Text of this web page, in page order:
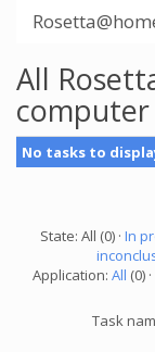
All
computer
No tasks to
State: All (0) · In
Application: All (0) ·
Task